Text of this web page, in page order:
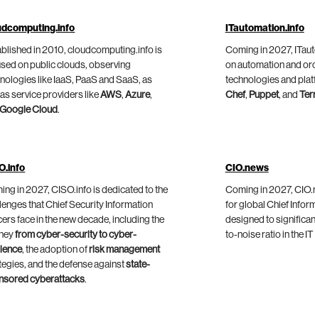
in 2010, cloudcomputing.info is
on public clouds, observing
like IaaS, PaaS and SaaS, as
service providers likeAWS,Azure,
Google Cloud.
ITautomation.info
Coming in 2027,
on automation and
technologies and
Chef, Puppet, and
in 2027, CISO.info is dedicated to the
that Chief Security Information
face in the new decade, including the
from cyber-security to cyber-
, the adoption ofrisk management
and the defense againststate-
cyberattacks.
CIO.news
Coming in 2027,
for global Chief
designed to
to-noise ratio in the